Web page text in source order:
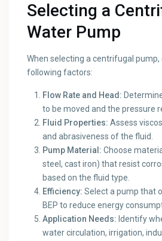
Selecting a
Water Pump
When selecting a centrifugal pump,
following factors:
Flow Rate and Head:
to be moved and the pressure
Fluid Properties: Assess
and abrasiveness of the fluid.
Pump Material: Choose
steel, cast iron) that resist
based on the fluid type.
Efficiency: Select a pump that
BEP to reduce energy
Application Needs: Identify
water circulation, irrigation,